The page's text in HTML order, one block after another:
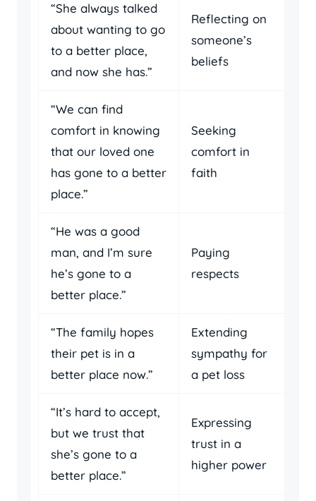
“She always talked
about wanting to go
to a better place,
and now she has.”
Reflecting on
someone’s
beliefs
“We can find
comfort in knowing
that our loved one
has gone to a better
place.”
Seeking
comfort in
faith
“He was a good
man, and I’m sure
he’s gone to a
better place.”
Paying
respects
“The family hopes
their pet is in a
better place now.”
Extending
sympathy for
a pet loss
“It’s hard to accept,
but we trust that
she’s gone to a
better place.”
Expressing
trust in a
higher power